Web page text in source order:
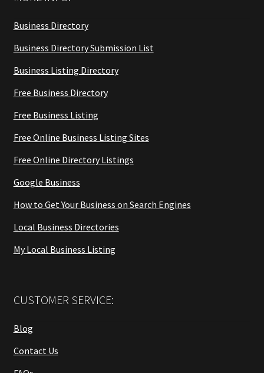
Business Directory
Business Directory Submission List
Business Listing Directory
Free Business Directory
Free Business Listing
Free Online Business Listing Sites
Free Online Directory Listings
Google Business
How to Get Your Business on Search Engines
Local Business Directories
My Local Business Listing
CUSTOMER SERVICE:
Blog
Contact Us